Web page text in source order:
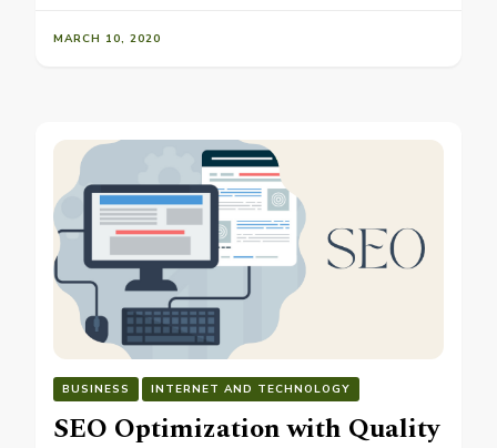
MARCH 10, 2020
BUSINESS INTERNET AND TECHNOLOGY
SEO Optimization with Quality